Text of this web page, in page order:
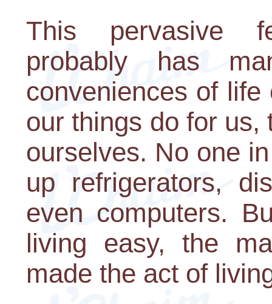
This pervasive
probably has
conveniences of
our things do for us,
ourselves. No one
up refrigerators,
even computers.
living easy, the
made the act of